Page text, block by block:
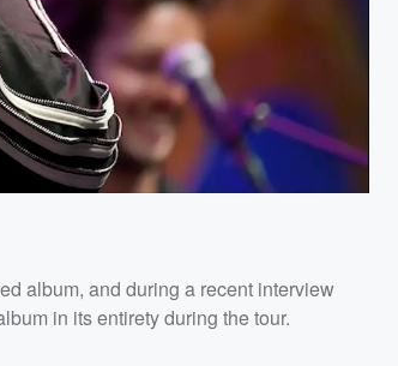
album, and during a recent interview
in its entirety during the tour.